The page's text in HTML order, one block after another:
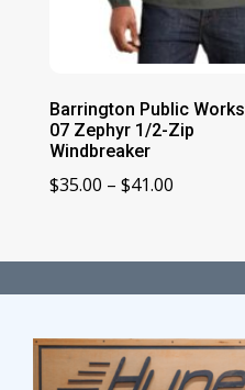
Barrington Public Works
07 Zephyr 1/2-Zip
Windbreaker
$35.00 – $41.00Price
through
$41.00